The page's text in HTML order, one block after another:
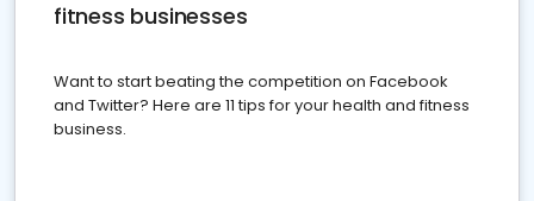
fitness businesses
Want to start beating the competition on Facebook
and Twitter? Here are 11 tips for your health and fitness
business.